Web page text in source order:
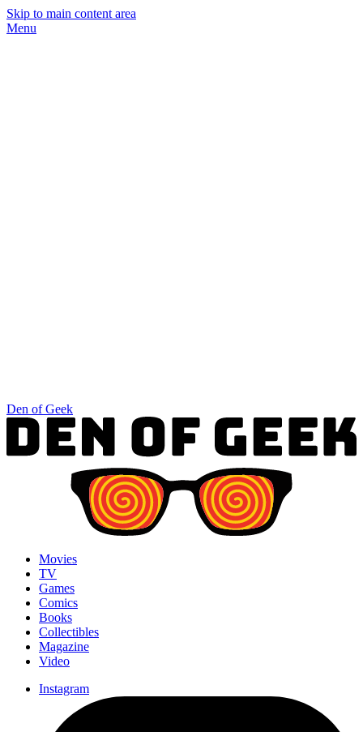
Skip to main content area
Menu
Den of Geek
Movies
TV
Games
Comics
Books
Collectibles
Magazine
Video
Instagram